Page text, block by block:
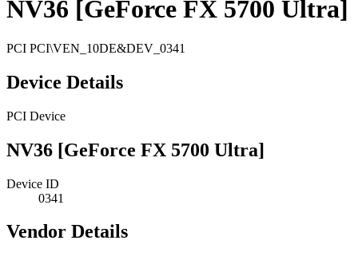
NV36 [GeForce FX 5700 Ultra]
PCI PCI\VEN_10DE&DEV_0341
Device Details
PCI Device
NV36 [GeForce FX 5700 Ultra]
Device ID
0341
Vendor Details